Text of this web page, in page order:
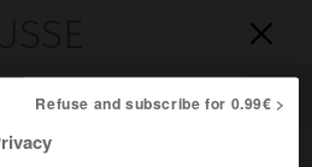


Refuse and subscribe for 0.99€ >